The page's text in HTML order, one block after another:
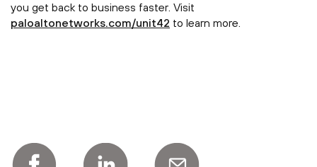
you get back to business faster. Visit
paloaltonetworks.com/unit42 to learn more.